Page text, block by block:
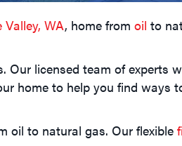
Valley, WA, home from oil to
licensed team of experts
home to help you find ways
oil to natural gas. Our flexible